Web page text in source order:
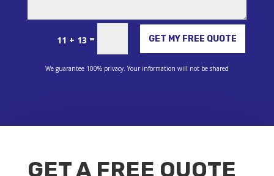
11 + 13 = GET MY FREE QUOTE
Alternative:
We guarantee 100% privacy. Your information will not be shared
GET A FREE QUOTE